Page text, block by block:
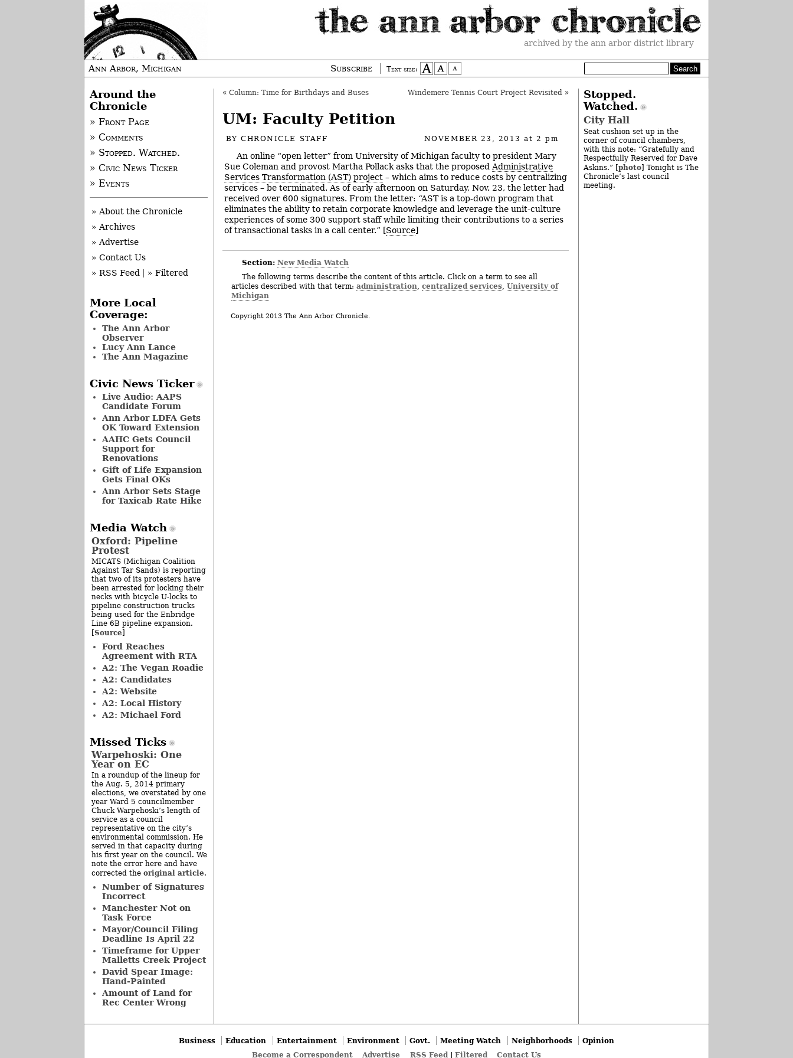
archived by the ann arbor district library
Ann Arbor, Michigan Subscribe Text size:
« Column: Time for Birthdays and Buses Windemere Tennis Court Project Revisited»
UM: Faculty Petition
BYCHRONICLE STAFF NOVEMBER 23, 2013at 2 pm
An online “open letter” from University of Michigan faculty to president Mary
Sue Coleman and provost Martha Pollack asks that the proposed Administrative
Services Transformation (AST) project – which aims to reduce costs by centralizing
services – be terminated. As of early afternoon on Saturday, Nov. 23, the letter had
received over 600 signatures. From the letter: “AST is a top-down program that
eliminates the ability to retain corporate knowledge and leverage the unit-culture
experiences of some 300 support staff while limiting their contributions to a series
of transactional tasks in a call center.” [Source]
Section: New Media Watch
The following terms describe the content of this article. Click on a term to see all
articles described with that term: administration, centralized services, University of
Michigan
Copyright 2013 The Ann Arbor Chronicle.
Around the
Chronicle
» Front Page
» Comments
» Stopped. Watched.
» Civic News Ticker
» Events
» About the Chronicle
» Archives
» Advertise
» Contact Us
» RSS Feed
» Filtered
More Local
Coverage:
The Ann Arbor
Observer
Lucy Ann Lance
The Ann Magazine
Civic News Ticker
Live Audio: AAPS
Candidate Forum
Ann Arbor LDFA Gets
OK Toward Extension
AAHC Gets Council
Support for
Renovations
Gift of Life Expansion
Gets Final OKs
Ann Arbor Sets Stage
for Taxicab Rate Hike
Media Watch
Oxford: Pipeline
Protest
MICATS (Michigan Coalition
Against Tar Sands) is reporting
that two of its protesters have
been arrested for locking their
necks with bicycle U-locks to
pipeline construction trucks
being used for the Enbridge
Line 6B pipeline expansion.
[Source]
Ford Reaches
Agreement with RTA
A2: The Vegan Roadie
A2: Candidates
A2: Website
A2: Local History
A2: Michael Ford
Missed Ticks
Warpehoski: One
Year on EC
In a roundup of the lineup for
the Aug. 5, 2014 primary
elections, we overstated by one
year Ward 5 councilmember
Chuck Warpehoski’s length of
service as a council
representative on the city’s
environmental commission. He
served in that capacity during
his first year on the council. We
note the error here and have
corrected the original article.
Number of Signatures
Incorrect
Manchester Not on
Task Force
Mayor/Council Filing
Deadline Is April 22
Timeframe for Upper
Malletts Creek Project
David Spear Image:
Hand-Painted
Amount of Land for
Rec Center Wrong
Stopped.
Watched.
City Hall
Seat cushion set up in the
corner of council chambers,
with this note: “Gratefully and
Respectfully Reserved for Dave
Askins.” [ photo] Tonight is The
Chronicle’s last council
meeting.
Business Education Entertainment Environment Govt. Meeting Watch Neighborhoods
Opinion
Become a Correspondent
Advertise RSS Feed| Filtered Contact Us